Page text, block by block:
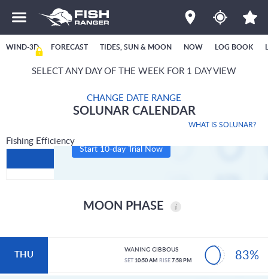
WIND-3D FORECAST TIDES, SUN & MOON NOW LOG BOOK
SELECT ANY DAY OF THE WEEK FOR 1 DAY VIEW
CHANGE DATE RANGE
WHAT IS SOLUNAR?
SOLUNAR CALENDAR
Fishing Efficiency
Start 10-day Trial Now
MOON PHASE
THU WANING GIBBOUS
SET10:50 AM RISE7:58 PM 83%